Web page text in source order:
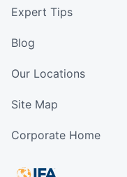
Expert Tips
Blog
Our Locations
Site Map
Corporate Home